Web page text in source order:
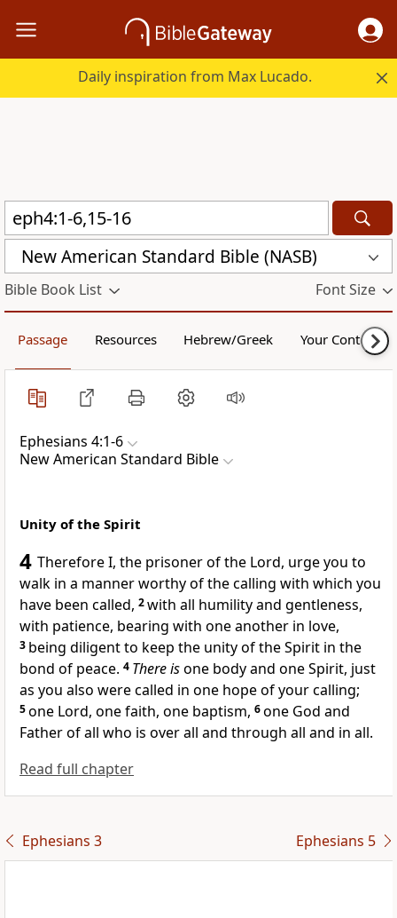
Daily inspiration from Max Lucado.
New American Standard Bible (NASB)
Bible Book List Font Size
Passage Resources Hebrew/Greek Your Content
Ephesians 4:1-6
New American Standard Bible
Unity of the Spirit
4 Therefore I, the prisoner of the Lord, urge you to
walk in a manner worthy of thecalling with which you
have been called, 2with all humility and gentleness,
with patience, bearing with one another in love,
3 being diligent to keep the unity of the Spirit in the
bond of peace. 4 There isone body and one Spirit, just
as you also were called in one hope of your calling;
5one Lord, one faith, one baptism, 6one God and
Father of all who is over all and through all and in all.
Read full chapter
Ephesians 3 Ephesians 5